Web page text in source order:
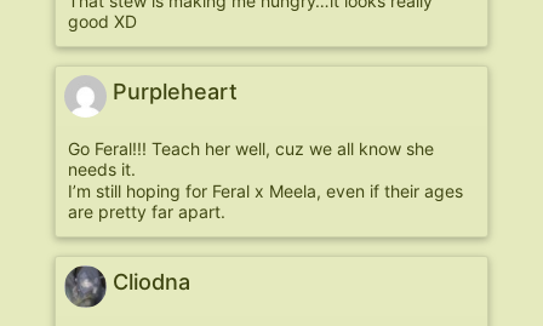
good XD
Purpleheart
Go Feral!!! Teach her well, cuz we all know she
needs it.
I’m still hoping for Feral x Meela, even if their ages
are pretty far apart.
Cliodna